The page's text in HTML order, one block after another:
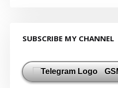
SUBSCRIBE MY CHANNEL